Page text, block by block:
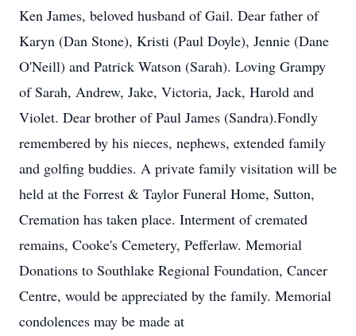
Ken James, beloved husband of Gail. Dear father of
Karyn (Dan Stone), Kristi (Paul Doyle), Jennie (Dane
O'Neill) and Patrick Watson (Sarah). Loving Grampy
of Sarah, Andrew, Jake, Victoria, Jack, Harold and
Violet. Dear brother of Paul James (Sandra).Fondly
remembered by his nieces, nephews, extended family
and golfing buddies. A private family visitation will be
held at the Forrest & Taylor Funeral Home, Sutton,
Cremation has taken place. Interment of cremated
remains, Cooke's Cemetery, Pefferlaw. Memorial
Donations to Southlake Regional Foundation, Cancer
Centre, would be appreciated by the family. Memorial
condolences may be made at